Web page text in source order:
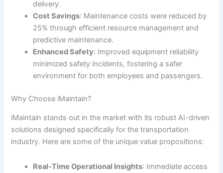
delivery.
Cost Savings: Maintenance costs were reduced by
25% through efficient resource management and
predictive maintenance.
Enhanced Safety: Improved equipment reliability
minimized safety incidents, fostering a safer
environment for both employees and passengers.
Why Choose iMaintain?
iMaintain stands out in the market with its robust AI-driven
solutions designed specifically for the transportation
industry. Here are some of the unique value propositions:
Real-Time Operational Insights: Immediate access